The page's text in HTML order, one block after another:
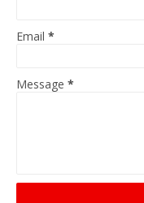
Email *
Message *